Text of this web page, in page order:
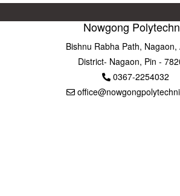
Nowgong
Bishnu Rabha Path, Nagaon,
District- Nagaon, Pin -
0367-2254032